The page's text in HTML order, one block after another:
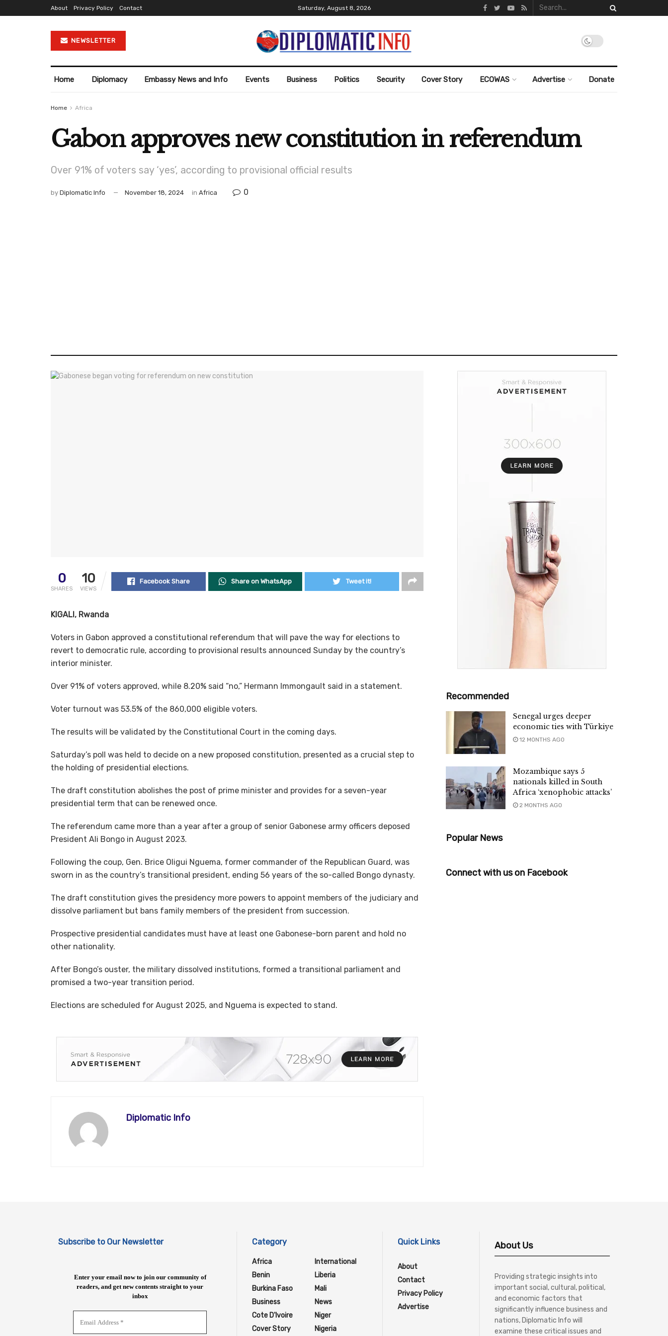
About Privacy Policy Contact Saturday, August 8, 2026
NEWSLETTER
Home Diplomacy Embassy News and Info Events Business Politics Security Cover Story ECOWAS Advertise Donate
Home Africa
Gabon approves new constitution in referendum
Over 91% of voters say ‘yes’, according to provisional official results
by Diplomatic Info November 18, 2024 in Africa 0
0
SHARES
10
VIEWS
Facebook Share Share on WhatsApp Tweet it!
KIGALI, Rwanda
Voters in Gabon approved a constitutional referendum that will pave the way for elections to
revert to democratic rule, according to provisional results announced Sunday by the country’s
interior minister.
Over 91% of voters approved, while 8.20% said “no,” Hermann Immongault said in a statement.
Voter turnout was 53.5% of the 860,000 eligible voters.
The results will be validated by the Constitutional Court in the coming days.
Saturday’s poll was held to decide on a new proposed constitution, presented as a crucial step to
the holding of presidential elections.
The draft constitution abolishes the post of prime minister and provides for a seven-year
presidential term that can be renewed once.
The referendum came more than a year after a group of senior Gabonese army officers deposed
President Ali Bongo in August 2023.
Following the coup, Gen. Brice Oligui Nguema, former commander of the Republican Guard, was
sworn in as the country’s transitional president, ending 56 years of the so-called Bongo dynasty.
The draft constitution gives the presidency more powers to appoint members of the judiciary and
dissolve parliament but bans family members of the president from succession.
Prospective presidential candidates must have at least one Gabonese-born parent and hold no
other nationality.
After Bongo’s ouster, the military dissolved institutions, formed a transitional parliament and
promised a two-year transition period.
Elections are scheduled for August 2025, and Nguema is expected to stand.
Diplomatic Info
Recommended
Senegal urges deeper
economic ties with Türkiye
12 MONTHS AGO
Mozambique says 5
nationals killed in South
Africa ‘xenophobic attacks’
2 MONTHS AGO
Popular News
Connect with us on Facebook
Subscribe to Our Newsletter
Enter your email now to join our community of
readers, and get new contents straight to your
inbox
Category
Africa
Benin
Burkina Faso
Business
Cote D'Ivoire
Cover Story
International
Liberia
Mali
News
Niger
Nigeria
Quick Links
About
Contact
Privacy Policy
Advertise
About Us
Providing strategic insights into
important social, cultural, political,
and economic factors that
significantly influence business and
nations, Diplomatic Info will
examine these critical issues and